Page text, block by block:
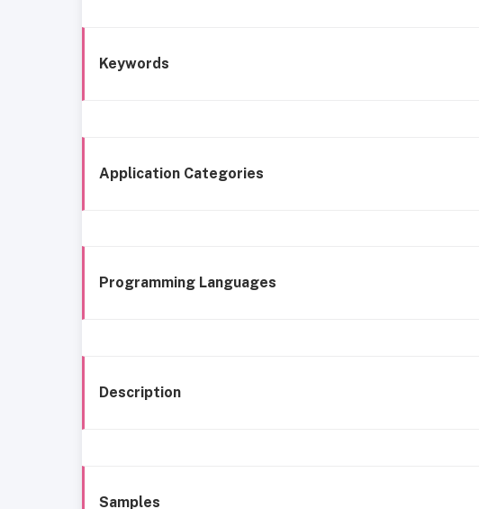
Keywords
Application Categories
Programming Languages
Description
Samples